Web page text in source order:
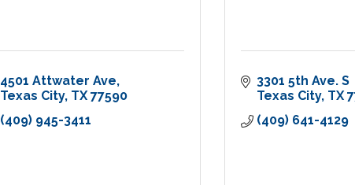
4501 Attwater Ave
Texas City TX 77590
(409) 945-3411
3301 5th Ave. S
Texas City TX
(409) 641-4129